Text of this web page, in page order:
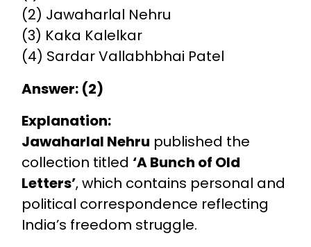
(2) Jawaharlal Nehru
(3) Kaka Kalelkar
(4) Sardar Vallabhbhai Patel
Answer: (2)
Explanation:
Jawaharlal Nehru published the
collection titled ‘A Bunch of Old
Letters’, which contains personal and
political correspondence reflecting
India’s freedom struggle.